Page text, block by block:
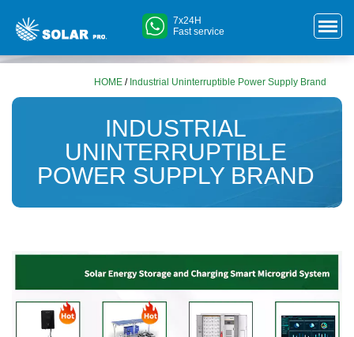
7x24H
Fast service
HOME / Industrial Uninterruptible Power Supply Brand
INDUSTRIAL
UNINTERRUPTIBLE
POWER SUPPLY BRAND